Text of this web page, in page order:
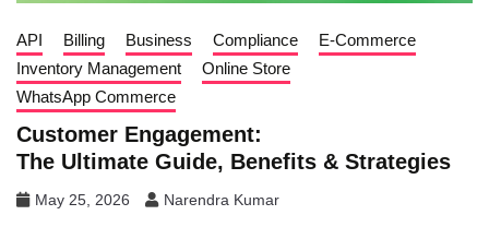
API Billing Business Compliance
E-Commerce
Inventory Management
Online Store
WhatsApp Commerce
Customer Engagement:
The Ultimate Guide, Benefits & Strategies
May 25, 2026 Narendra Kumar